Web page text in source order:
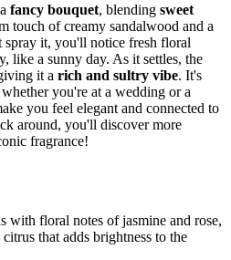
fancy bouquet, blending sweet
touch of creamy sandalwood and a
it, you'll notice fresh floral
like a sunny day. As it settles, the
it a rich and sultry vibe. It's
whether you're at a wedding or a
you feel elegant and connected to
around, you'll discover more
fragrance!
with floral notes of jasmine and rose,
that adds brightness to the